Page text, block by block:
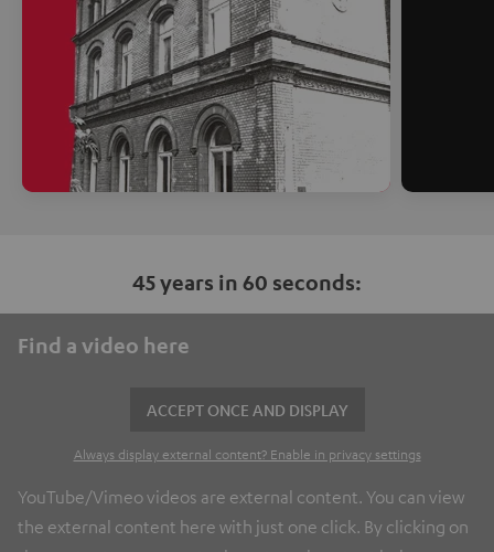
45 years in 60 seconds:
Find a video here
ACCEPT ONCE AND DISPLAY
Always display external content? Enable in privacy settings
YouTube/Vimeo videos are external content. You can view
the external content here with just one click. By clicking on